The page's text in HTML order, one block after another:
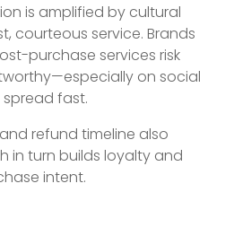
is amplified by cultural
courteous service. Brands
purchase services risk
on social
spread fast.
refund timeline also
in turn builds loyalty and
intent.